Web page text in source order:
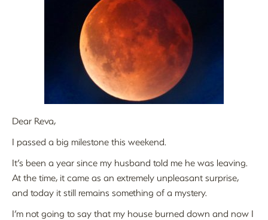
Dear Reva,
I passed a big milestone this weekend.
It’s been a year since my husband told me he was leaving.
At the time, it came as an extremely unpleasant surprise,
and today it still remains something of a mystery.
I’m not going to say that my house burned down and now I